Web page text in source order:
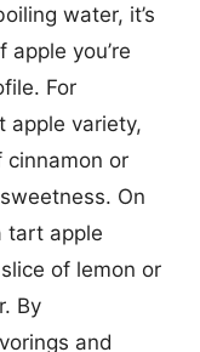
water, it’s
you’re
For
apple variety,
or
On
tart apple
of lemon or
By
and